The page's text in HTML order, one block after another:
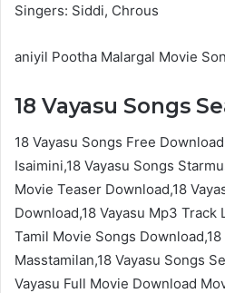
Singers: Siddi, Chrous
aniyil Pootha Malargal Movie
18 Vayasu Songs
18 Vayasu Songs Free
Isaimini,18 Vayasu Songs
Movie Teaser Download,18
Download,18 Vayasu Mp3 Track
Tamil Movie Songs Download,18
Masstamilan,18 Vayasu Songs
Vayasu Full Movie Download